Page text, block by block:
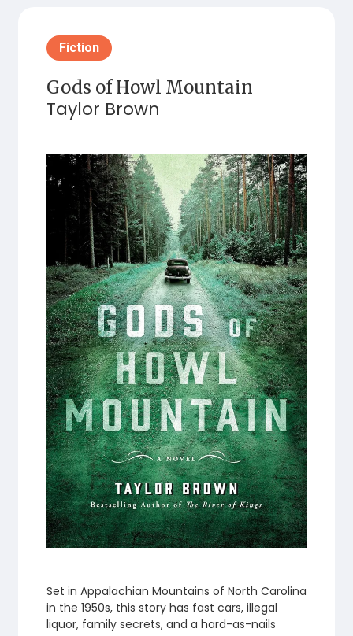
Fiction
Gods of Howl Mountain
Taylor Brown
Set in Appalachian Mountains of North Carolina
in the 1950s, this story has fast cars, illegal
liquor, family secrets, and a hard-as-nails